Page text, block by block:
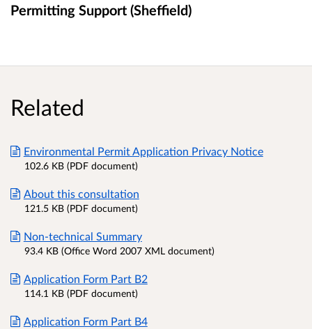
Permitting Support (Sheffield)
Related
Environmental Permit Application Privacy Notice
102.6 KB (PDF document)
About this consultation
121.5 KB (PDF document)
Non-technical Summary
93.4 KB (Office Word 2007 XML document)
Application Form Part B2
114.1 KB (PDF document)
Application Form Part B4